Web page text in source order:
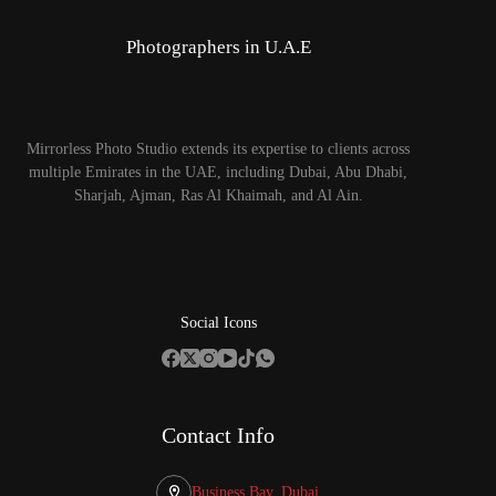
Photographers in U.A.E
Mirrorless Photo Studio extends its expertise to clients across
multiple Emirates in the UAE, including Dubai, Abu Dhabi,
Sharjah, Ajman, Ras Al Khaimah, and Al Ain.
Social Icons
Contact Info
Business Bay, Dubai